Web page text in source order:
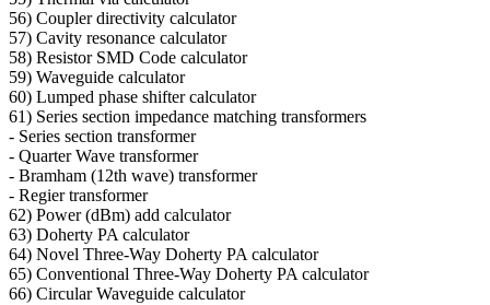
56) Coupler directivity calculator
57) Cavity resonance calculator
58) Resistor SMD Code calculator
59) Waveguide calculator
60) Lumped phase shifter calculator
61) Series section impedance matching transformers
- Series section transformer
- Quarter Wave transformer
- Bramham (12th wave) transformer
- Regier transformer
62) Power (dBm) add calculator
63) Doherty PA calculator
64) Novel Three-Way Doherty PA calculator
65) Conventional Three-Way Doherty PA calculator
66) Circular Waveguide calculator